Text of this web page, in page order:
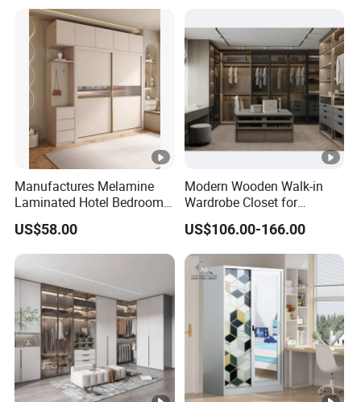
Manufactures Melamine
Laminated Hotel Bedroom
Furniture Wooden Modern
Minimalist Wardrobe with
Drawers
US$58.00
Modern Wooden Walk-in
Wardrobe Closet for
Bedroom Storage
US$106.00-166.00